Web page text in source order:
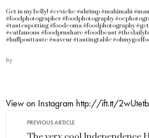
Get in my belly! #ceviche #shrimp #mahimahi
#foodphotographer #foodphotography
#tastespotting #foodcoma #foodphotography
#eatfamous #foodprnshare #foodbeast
#huffposttaste #saveur #tastingtable
by
View on Instagram http://ift.tt/2wUtetb
PREVIOUS ARTICLE